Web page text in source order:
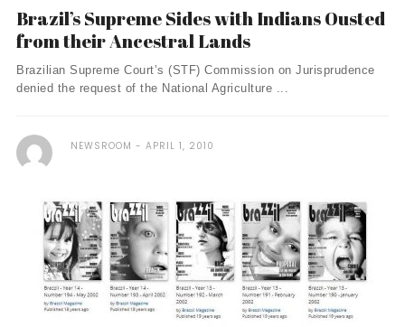
Brazil’s Supreme Sides with Indians Ousted
from their Ancestral Lands
Brazilian Supreme Court’s (STF) Commission on Jurisprudence
denied the request of the National Agriculture ...
NEWSROOM APRIL 1, 2010